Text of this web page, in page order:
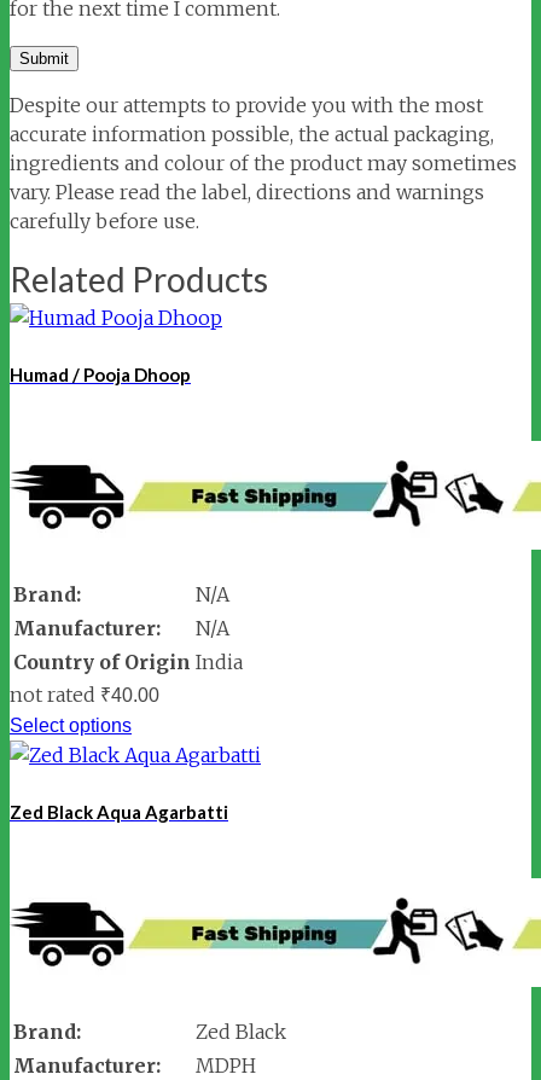
for the next time I comment.
Despite our attempts to provide you with the most
accurate information possible, the actual packaging,
ingredients and colour of the product may sometimes
vary. Please read the label, directions and warnings
carefully before use.
Related Products
Humad / Pooja Dhoop
Brand:
N/A
Manufacturer:
N/A
Country of Origin India
not rated ₹40.00
Select options
Zed Black Aqua Agarbatti
Brand:
Zed Black
Manufacturer:
MDPH